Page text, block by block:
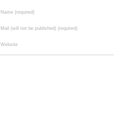
Name (required)
Mail (will not be published) (required)
Website